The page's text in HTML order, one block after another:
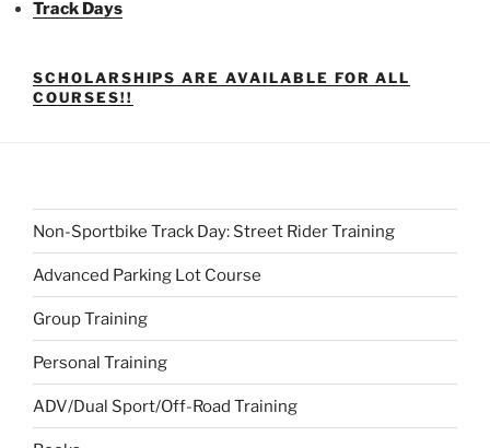
Track Days
SCHOLARSHIPS ARE AVAILABLE FOR ALL
COURSES!!
Non-Sportbike Track Day: Street Rider Training
Advanced Parking Lot Course
Group Training
Personal Training
ADV/Dual Sport/Off-Road Training